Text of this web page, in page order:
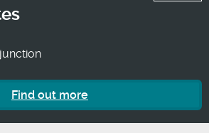
Find out more